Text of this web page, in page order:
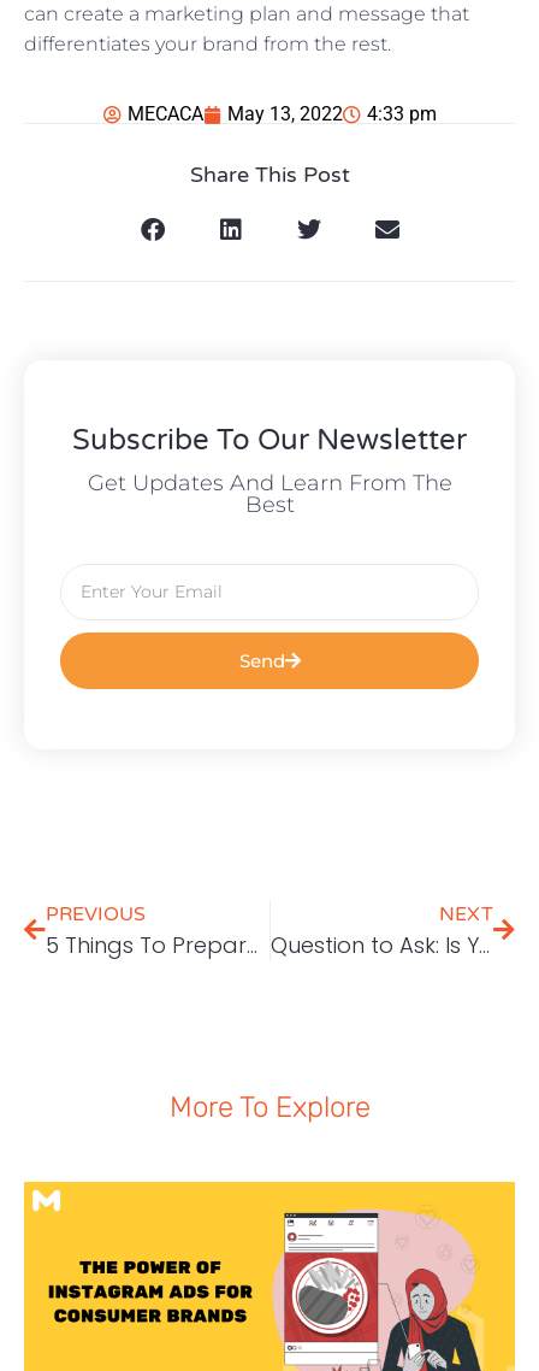
can create a marketing plan and message that
differentiates your brand from the rest.
MECACA May 13, 2022 4:33 pm
Share This Post
Subscribe To Our Newsletter
Get Updates And Learn From The
Best
Send
PREVIOUS
5 Things To Prepare For Digital Marketing
NEXT
Question to Ask: Is Your Social Media Strategy Working?
More To Explore